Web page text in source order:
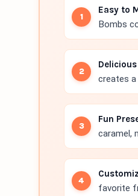
Easy to
Bombs
creates
Fun
caramel,
favorite